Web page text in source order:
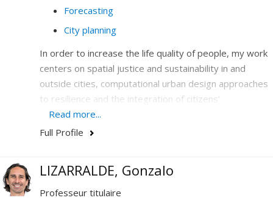
Forecasting
City planning
In order to increase the life quality of people, my work
centers on spatial justice and sustainability in and
outside cities, computational urban design approaches
to resilience and the integration of citizens’
participation in design and legislation.
I hone my expertise in the combination and the
central to society today: climate, the environment, new
analyze massive, quantitative and qualitative data, and
Read more...
Full Profile
LIZARRALDE, Gonzalo
Professeur titulaire